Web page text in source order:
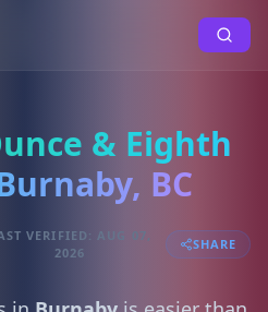
& Eighth
BC
VERIFIED: AUG 07,
2026
SHARE